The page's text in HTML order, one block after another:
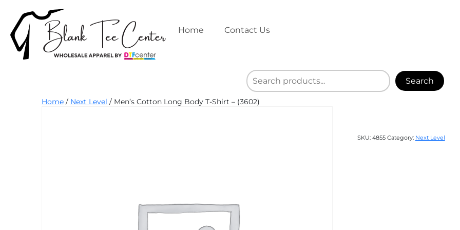
content
Home Contact Us
Search
Home/ Next Level / Men’s Cotton Long Body T-Shirt – (3602)
SKU: 4855 Category: Next Level